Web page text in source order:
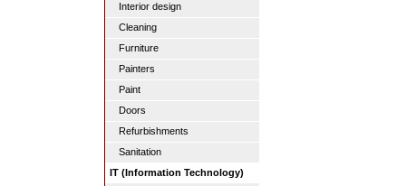
Interior design
Cleaning
Furniture
Painters
Paint
Doors
Refurbishments
Sanitation
IT (Information Technology)